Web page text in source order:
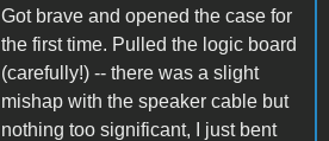
Got brave and opened the case for
the first time. Pulled the logic board
(carefully!) -- there was a slight
mishap with the speaker cable but
nothing too significant, I just bent